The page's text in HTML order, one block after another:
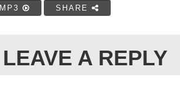
MP3 SHARE
LEAVE A REPLY